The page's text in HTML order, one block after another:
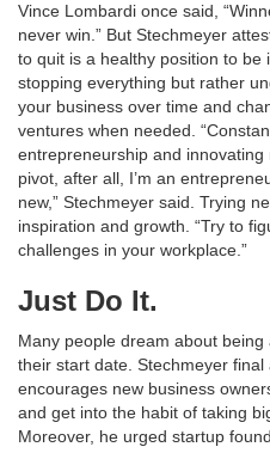
Vince Lombardi once said,
never win.” But Stechmeyer
to quit is a healthy position to be
stopping everything but rather
your business over time and
ventures when needed.
entrepreneurship and
pivot, after all, I’m an
new,” Stechmeyer said. Trying
inspiration and growth. “Try to
challenges in your workplace.”
Just Do It.
Many people dream about
their start date. Stechmeyer final
encourages new business
and get into the habit of taking
Moreover, he urged startup